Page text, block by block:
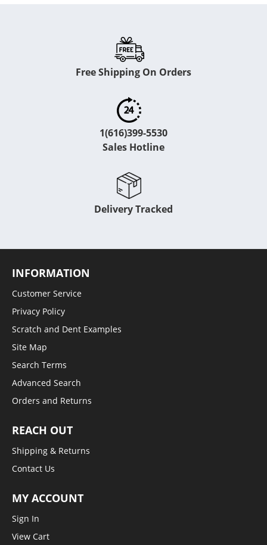
Free Shipping On Orders
1(616)399-5530
Sales Hotline
Delivery Tracked
INFORMATION
Customer Service
Privacy Policy
Scratch and Dent Examples
Site Map
Search Terms
Advanced Search
Orders and Returns
REACH OUT
Shipping & Returns
Contact Us
MY ACCOUNT
Sign In
View Cart